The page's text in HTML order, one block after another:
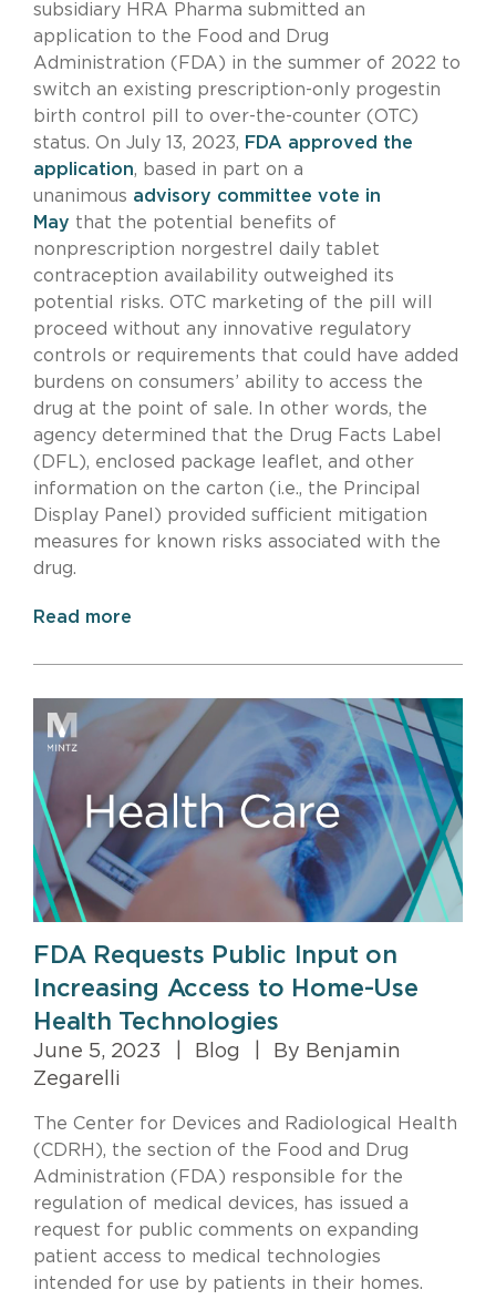
subsidiary HRA Pharma submitted an
application to the Food and Drug
Administration (FDA) in the summer of 2022 to
switch an existing prescription-only progestin
birth control pill to over-the-counter (OTC)
status. On July 13, 2023, FDA approved the
application, based in part on a
unanimous advisory committee vote in
May that the potential benefits of
nonprescription norgestrel daily tablet
contraception availability outweighed its
potential risks. OTC marketing of the pill will
proceed without any innovative regulatory
controls or requirements that could have added
burdens on consumers’ ability to access the
drug at the point of sale. In other words, the
agency determined that the Drug Facts Label
(DFL), enclosed package leaflet, and other
information on the carton (i.e., the Principal
Display Panel) provided sufficient mitigation
measures for known risks associated with the
drug.
Read more
FDA Requests Public Input on
Increasing Access to Home-Use
Health Technologies
June 5, 2023 Blog
By Benjamin
Zegarelli
The Center for Devices and Radiological Health
(CDRH), the section of the Food and Drug
Administration (FDA) responsible for the
regulation of medical devices, has issued a
request for public comments on expanding
patient access to medical technologies
intended for use by patients in their homes.